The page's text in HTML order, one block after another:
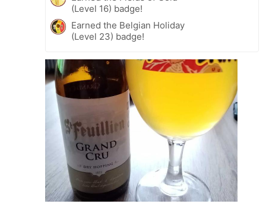
(Level 16) badge!
Earned the Belgian Holiday
(Level 23) badge!